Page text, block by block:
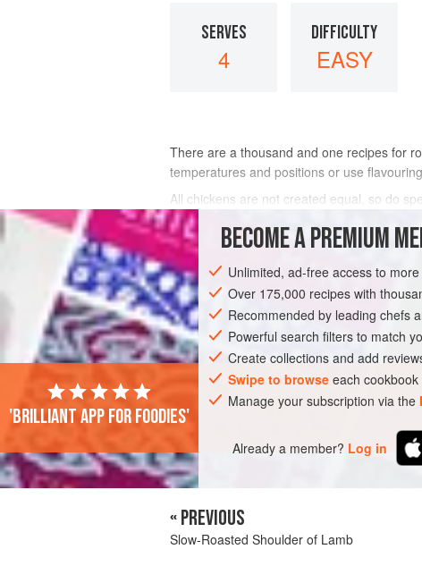
SERVES
4
DIFFICULTY
EASY
There are a thousand and one recipes for
temperatures and positions or use
All chickens are not created equal, so do
delicious dishes but the chook must taste
INGREDIENTS
MAIN COURSE DINNER GLUTEN-FREE
BECOME A PREMIUM
Unlimited, ad-free access to
Over 175,000 recipes with
Recommended by leading chefs
Powerful search filters to match
Create collections and add
Swipe to browse each
Manage your subscription via the
Already a member? Log in
'Brilliant app for foodies'
« PREVIOUS
Slow-Roasted Shoulder of Lamb